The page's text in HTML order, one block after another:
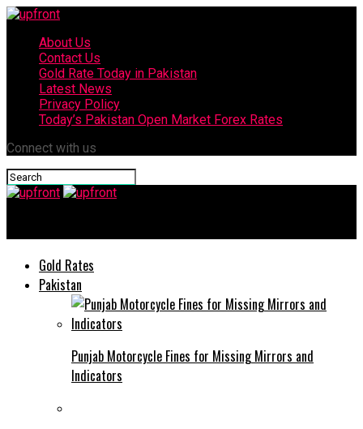
About Us
Contact Us
Gold Rate Today in Pakistan
Latest News
Privacy Policy
Today’s Pakistan Open Market Forex Rates
Connect with us
Gold Rates
Pakistan
Punjab Motorcycle Fines for Missing Mirrors and
Indicators